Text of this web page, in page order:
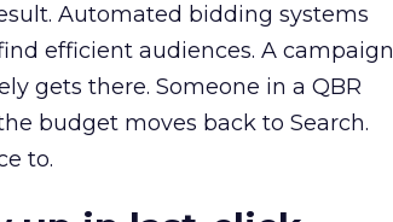
Automated bidding systems
efficient audiences. A campaign
gets there. Someone in a QBR
budget moves back to Search.
to.